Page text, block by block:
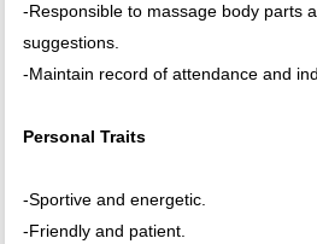
-Responsible to massage body parts
suggestions.
-Maintain record of attendance and
Personal Traits
-Sportive and energetic.
-Friendly and patient.